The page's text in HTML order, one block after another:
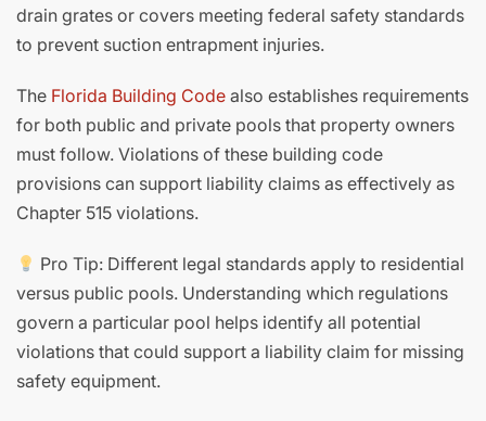
drain grates or covers meeting federal safety standards
to prevent suction entrapment injuries.
The Florida Building Code also establishes requirements
for both public and private pools that property owners
must follow. Violations of these building code
provisions can support liability claims as effectively as
Chapter 515 violations.
Pro Tip: Different legal standards apply to residential
versus public pools. Understanding which regulations
govern a particular pool helps identify all potential
violations that could support a liability claim for missing
safety equipment.